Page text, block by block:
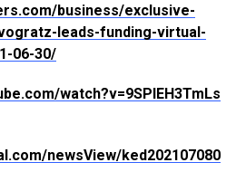
business/exclusive-
leads-funding-virtual-
06-30/
watch?v=9SPlEH3TmLs
newsView/ked202107080